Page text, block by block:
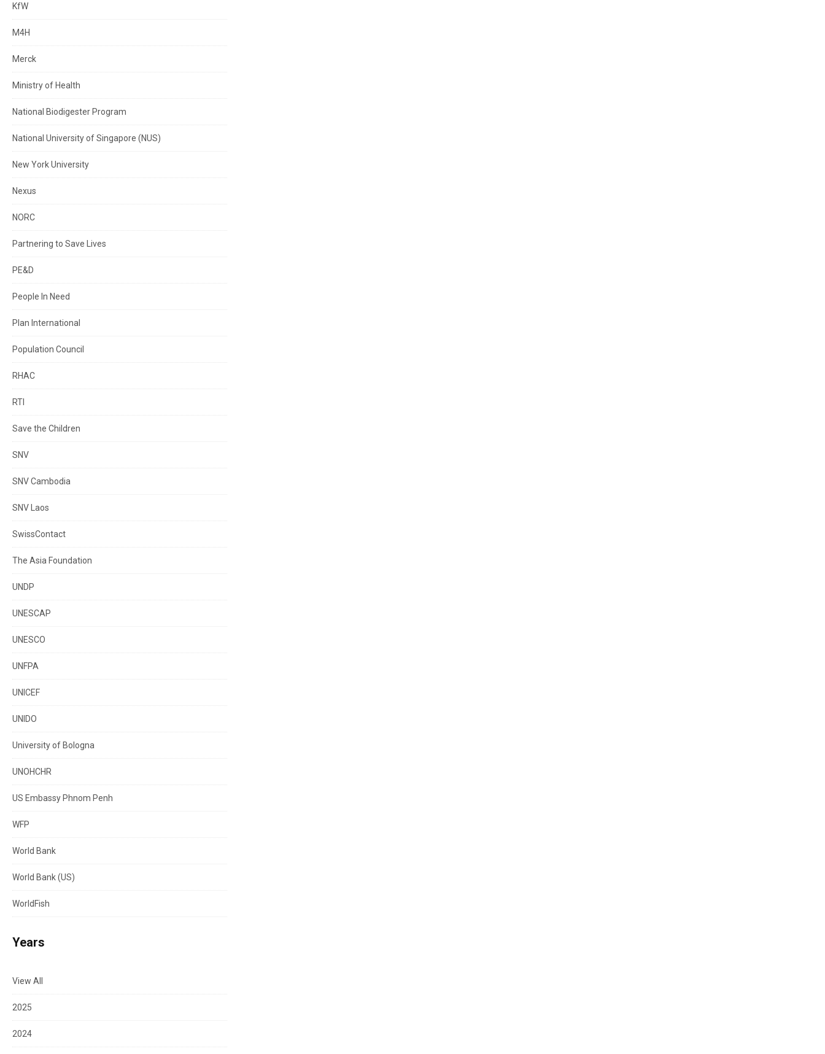
KfW
M4H
Merck
Ministry of Health
National Biodigester Program
National University of Singapore (NUS)
New York University
Nexus
NORC
Partnering to Save Lives
PE&D
People In Need
Plan International
Population Council
RHAC
RTI
Save the Children
SNV
SNV Cambodia
SNV Laos
SwissContact
The Asia Foundation
UNDP
UNESCAP
UNESCO
UNFPA
UNICEF
UNIDO
University of Bologna
UNOHCHR
US Embassy Phnom Penh
WFP
World Bank
World Bank (US)
WorldFish
Years
View All
2025
2024